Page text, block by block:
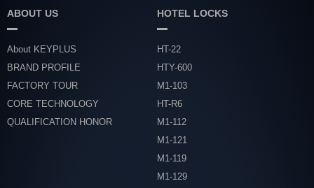
ABOUT US
About KEYPLUS
BRAND PROFILE
FACTORY TOUR
CORE TECHNOLOGY
QUALIFICATION HONOR
HOTEL LOCKS
HT-22
HTY-600
M1-103
HT-R6
M1-112
M1-121
M1-119
M1-129